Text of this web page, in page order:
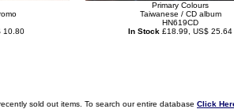
10.80
Primary Colours
Taiwanese / CD album
HN619CD
In Stock £18.99, US$ 25.64
sold out items. To search our entire database Click